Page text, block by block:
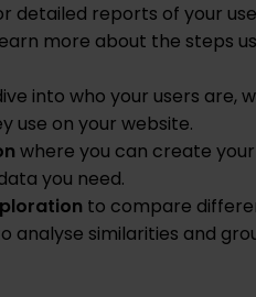
detailed reports of your
more about the steps
into who your users are,
use on your website.
where you can create
you need.
to compare
analyse similarities and